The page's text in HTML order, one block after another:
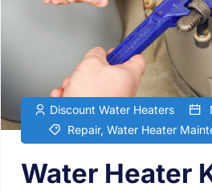
Discount Water Heaters
Repair, Water Heater
Water Heater